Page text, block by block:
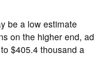
be a low estimate
on the higher end, ad
$405.4 thousand a